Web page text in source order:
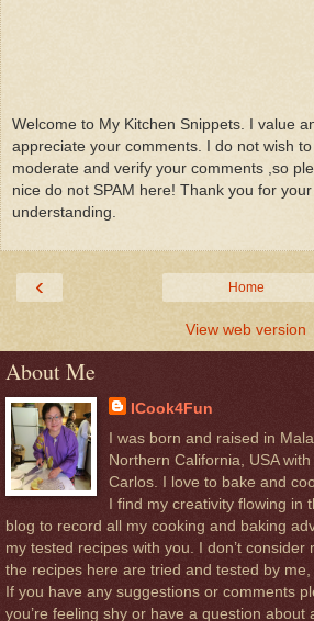
Welcome to My Kitchen Snippets. I value
appreciate your comments. I do not wish to
moderate and verify your comments ,so
nice do not SPAM here! Thank you for your
understanding.
‹ Home
View web version
About Me
ICook4Fun
I was born and raised in
Northern California, USA
Carlos. I love to bake and
I find my creativity flowing in
blog to record all my cooking and baking
my tested recipes with you. I don’t
the recipes here are tried and tested by me,
If you have any suggestions or comments
you’re feeling shy or have a question about